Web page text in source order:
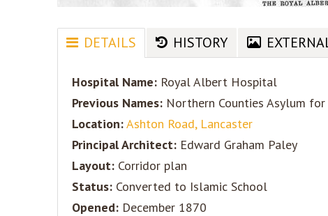
DETAILS HISTORY
Hospital Name: Royal Albert Hospital
Previous Names: Northern Counties Asylum
Location:Ashton Road, Lancaster
Principal Architect: Edward Graham Paley
Layout: Corridor plan
Status: Converted to Islamic School
Opened: December 1870